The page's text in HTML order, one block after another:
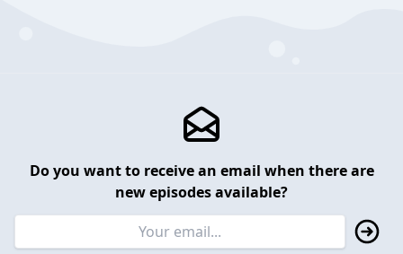
Do you want to receive an email when there are
new episodes available?